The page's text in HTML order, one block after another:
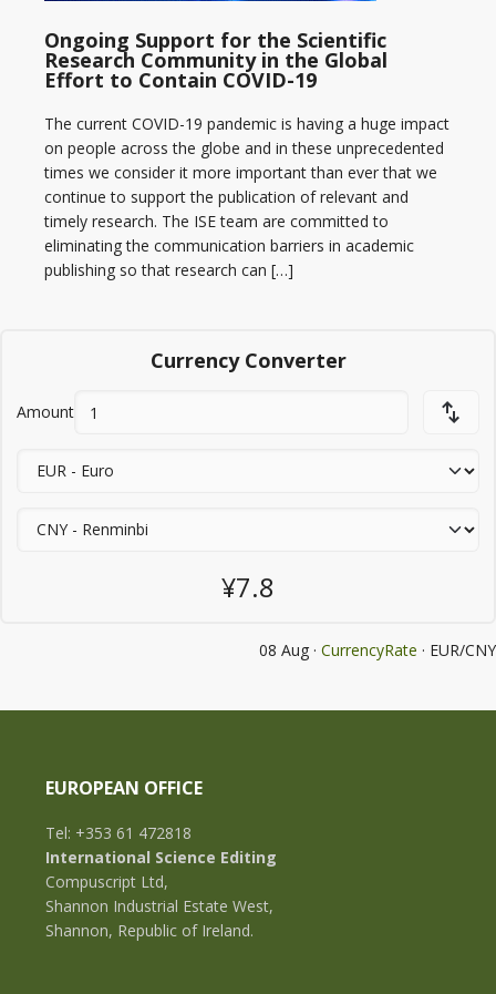
Ongoing Support for the Scientific
Research Community in the Global
Effort to Contain COVID-19
The current COVID-19 pandemic is having a huge impact
on people across the globe and in these unprecedented
times we consider it more important than ever that we
continue to support the publication of relevant and
timely research. The ISE team are committed to
eliminating the communication barriers in academic
publishing so that research can […]
Currency Converter
Amount
¥7.8
08 Aug · CurrencyRate · EUR/CNY
EUROPEAN OFFICE
Tel: +353 61 472818
International Science Editing
Compuscript Ltd,
Shannon Industrial Estate West,
Shannon, Republic of Ireland.